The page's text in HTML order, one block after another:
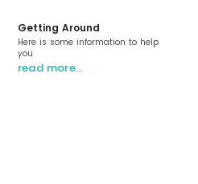
Getting Around
Here is some information to help
you
read more…